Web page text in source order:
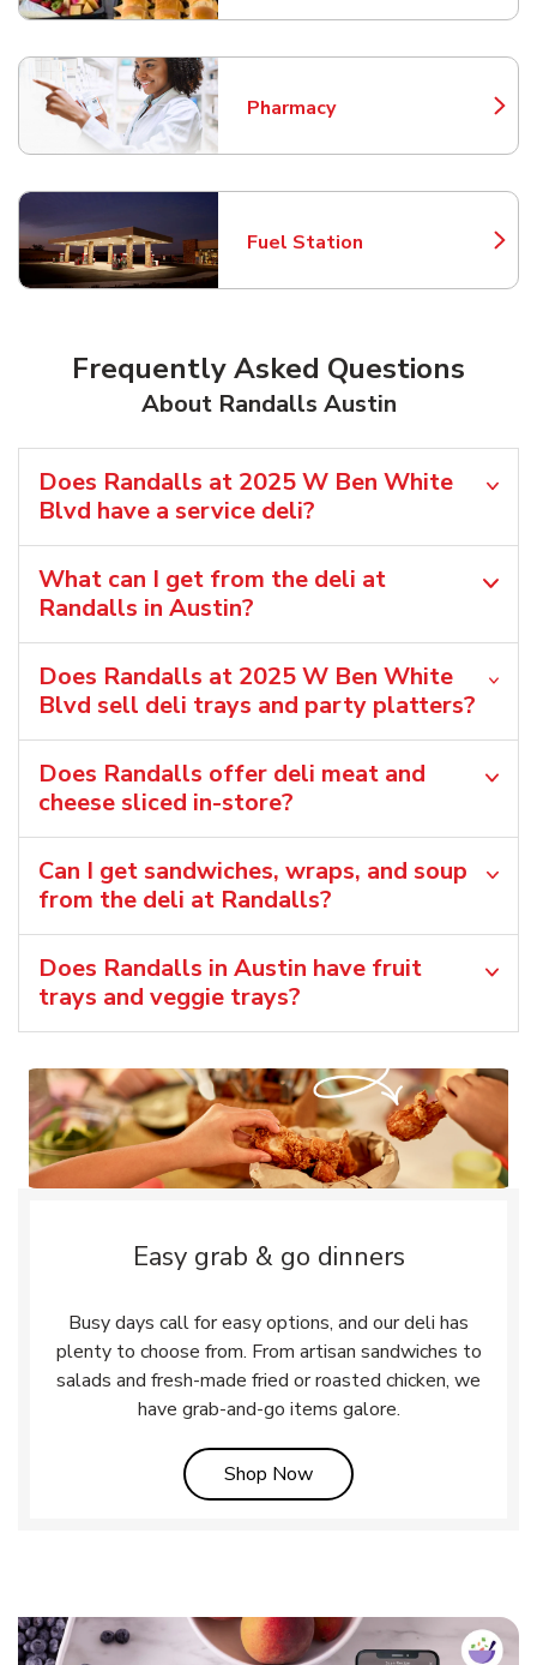
Pharmacy
Link Opens in New Tab
Fuel Station
Link Opens in New Tab
Frequently Asked Questions
About Randalls Austin
Does Randalls at 2025 W Ben White
Blvd have a service deli?
What can I get from the deli at
Randalls in Austin?
Does Randalls at 2025 W Ben White
Blvd sell deli trays and party platters?
Does Randalls offer deli meat and
cheese sliced in-store?
Can I get sandwiches, wraps, and soup
from the deli at Randalls?
Does Randalls in Austin have fruit
trays and veggie trays?
Easy grab & go dinners
Busy days call for easy options, and our deli has
plenty to choose from. From artisan sandwiches to
salads and fresh-made fried or roasted chicken, we
have grab-and-go items galore.
Shop NowLink Opens in New Tab